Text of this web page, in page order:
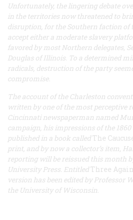
Unfortunately, the lingering debate
in the territories now threatened to
disruption, for the Southern faction of
accept either a moderate slavery
favored by most Northern delegates,
Douglas of Illinois. To a determined
radicals, destruction of the party
compromise.
The account of the Charleston
written by one of the most perceptive
Cincinnati newspaperman named
campaign, his impressions of the
published in a book calledThe
print, and by now a collector’s item,
reporting will be reissued this month
University Press. EntitledThree
version has been edited by Professor
the University of Wisconsin.